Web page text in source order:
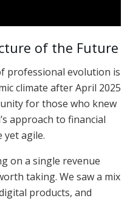
of the Future
professional evolution is
climate after April 2025
for those who knew
approach to financial
yet agile.
on a single revenue
taking. We saw a mix
products, and